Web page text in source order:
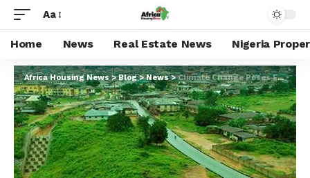
Aa
Home News Real Estate News Nigeria
Africa Housing News>Blog>News>Climate Change Poses Economic and Cultural Risks to Nigeria’s Historic Sites